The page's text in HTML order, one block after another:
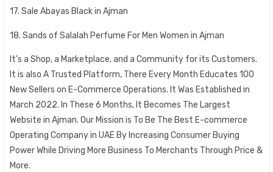
17. Sale Abayas Black in Ajman
18. Sands of Salalah Perfume For Men Women in Ajman
It’s a Shop, a Marketplace, and a Community for its Customers.
It is also A Trusted Platform, There Every Month Educates 100
New Sellers on E-Commerce Operations. It Was Established in
March 2022. In These 6 Months, It Becomes The Largest
Website in Ajman. Our Mission is To Be The Best E-commerce
Operating Company in UAE By Increasing Consumer Buying
Power While Driving More Business To Merchants Through Price &
More.